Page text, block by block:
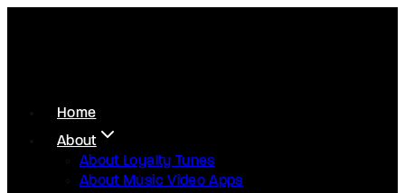
Home
About
About Loyalty Tunes
About Music Video Apps